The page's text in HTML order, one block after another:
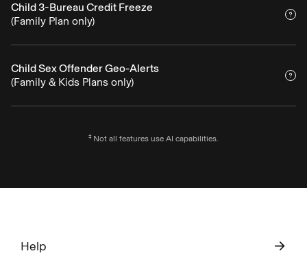
Child 3-Bureau Credit Freeze
(Family Plan only)
Child Sex Offender Geo-Alerts
(Family & Kids Plans only)
‡ Not all features use AI capabilities.
Help